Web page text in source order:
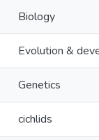
Biology
Evolution &
Genetics
cichlids